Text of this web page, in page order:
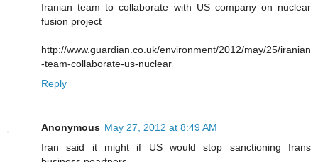
Iranian team to collaborate with US company on nuclear
fusion project
http://www.guardian.co.uk/environment/2012/may/25/iranian
-team-collaborate-us-nuclear
Reply
Anonymous May 27, 2012 at 8:49 AM
Iran said it might if US would stop sanctioning Irans